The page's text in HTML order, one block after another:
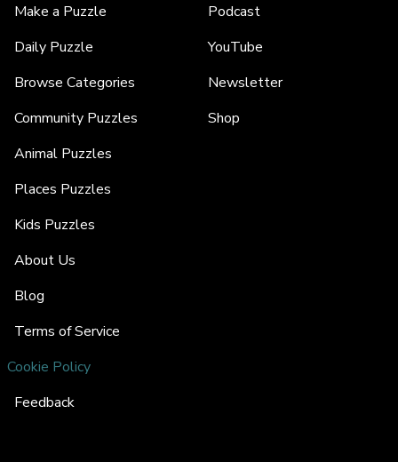
Make a Puzzle
Daily Puzzle
Browse Categories
Community Puzzles
Animal Puzzles
Places Puzzles
Kids Puzzles
About Us
Blog
Terms of Service
Cookie Policy
Feedback
Podcast
YouTube
Newsletter
Shop